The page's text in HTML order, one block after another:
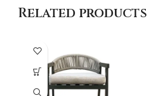
Related products